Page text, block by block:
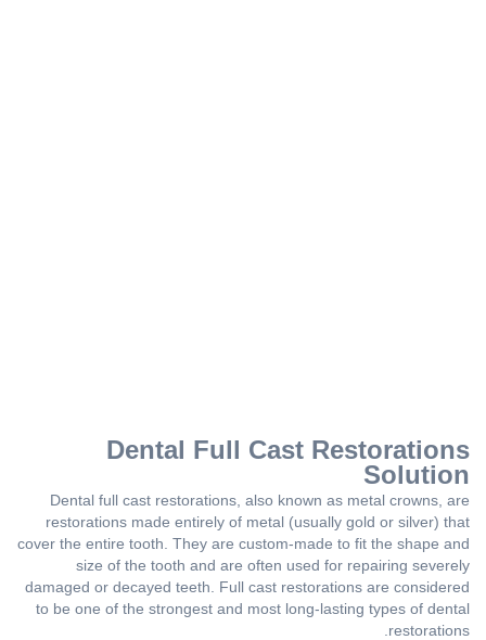
Dental Full Cast Restorations
Solution
Dental full cast restorations, also known as metal crowns, are
restorations made entirely of metal (usually gold or silver) that
cover the entire tooth. They are custom-made to fit the shape and
size of the tooth and are often used for repairing severely
damaged or decayed teeth. Full cast restorations are considered
to be one of the strongest and most long-lasting types of dental
restorations.